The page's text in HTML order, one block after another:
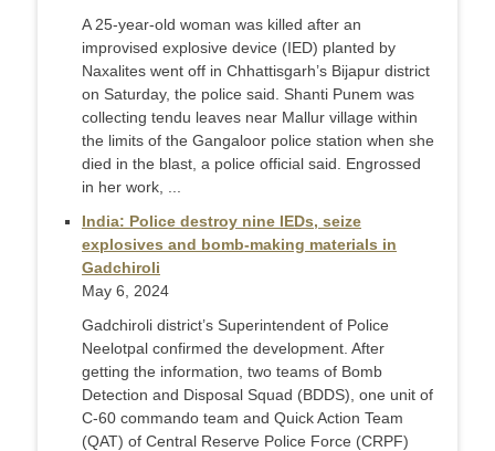
A 25-year-old woman was killed after an
improvised explosive device (IED) planted by
Naxalites went off in Chhattisgarh’s Bijapur district
on Saturday, the police said. Shanti Punem was
collecting tendu leaves near Mallur village within
the limits of the Gangaloor police station when she
died in the blast, a police official said. Engrossed
in her work, ...
India: Police destroy nine IEDs, seize
explosives and bomb-making materials in
Gadchiroli
May 6, 2024
Gadchiroli district’s Superintendent of Police
Neelotpal confirmed the development. After
getting the information, two teams of Bomb
Detection and Disposal Squad (BDDS), one unit of
C-60 commando team and Quick Action Team
(QAT) of Central Reserve Police Force (CRPF)